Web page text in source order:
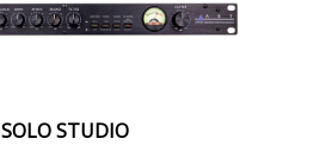
SOLO STUDIO